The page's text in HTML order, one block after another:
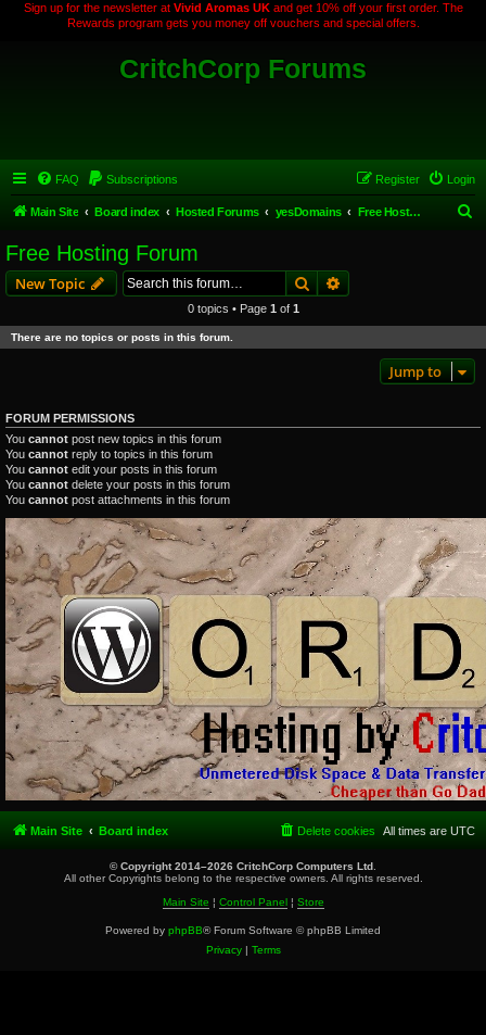
Sign up for the newsletter at Vivid Aromas UKand get 10% off your first order. The
Rewards program gets you money off vouchers and special offers.
CritchCorp Forums
FAQ Subscriptions Login
Register
Main Site Board index Hosted Forums yesDomains Free Hosting Forum
Free Hosting Forum
New Topic SearchAdvanced search
0 topics • Page 1 of 1
There are no topics or posts in this forum.
Jump to
FORUM PERMISSIONS
You cannot post new topics in this forum
You cannot reply to topics in this forum
You cannot edit your posts in this forum
You cannot delete your posts in this forum
You cannot post attachments in this forum
Main Site Board index All times are UTC
Delete cookies
© Copyright 2014–2026 CritchCorp Computers Ltd .
All other Copyrights belong to the respective owners. All rights reserved.
Main Site ¦ Control Panel ¦ Store
Powered by phpBB® Forum Software © phpBB Limited
Privacy| Terms